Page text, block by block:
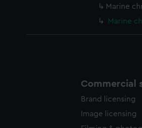
Marine
Marine
Commercial
Brand licensing
Image licensing